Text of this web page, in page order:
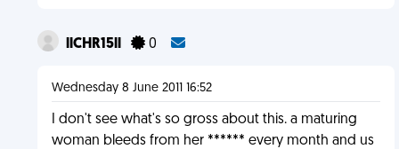
llCHR15ll 0
Wednesday 8 June 2011 16:52
I don't see what's so gross about this. a maturing
woman bleeds from her ****** every month and us